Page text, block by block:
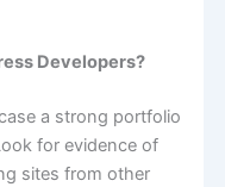
Developers?
a strong portfolio
for evidence of
sites from other